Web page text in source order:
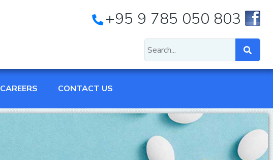
+95 9 785 050 803
CAREERS CONTACT US